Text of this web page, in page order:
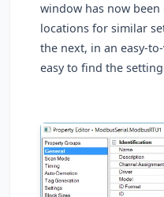
window has now
locations for similar
the next, in an easy-
easy to find the